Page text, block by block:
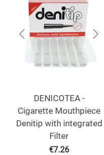
DENICOTEA -
Cigarette Mouthpiece
Denitip with integrated
Filter
€7.26